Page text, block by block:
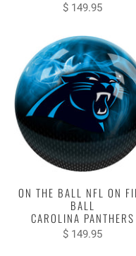
$ 149.95
ON THE BALL NFL ON
BALL
CAROLINA PANTHERS
$ 149.95